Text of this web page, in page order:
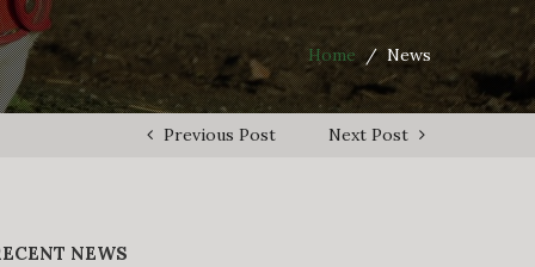
Home/News
Previous Post Next Post
NEWS